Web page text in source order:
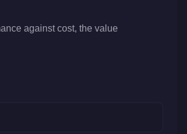
against cost, the value